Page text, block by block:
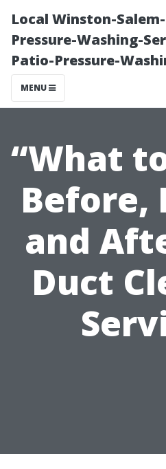
Local Winston-
Pressure-Washing-
Patio-Pressure-
MENU
“What
Before,
and
Duct